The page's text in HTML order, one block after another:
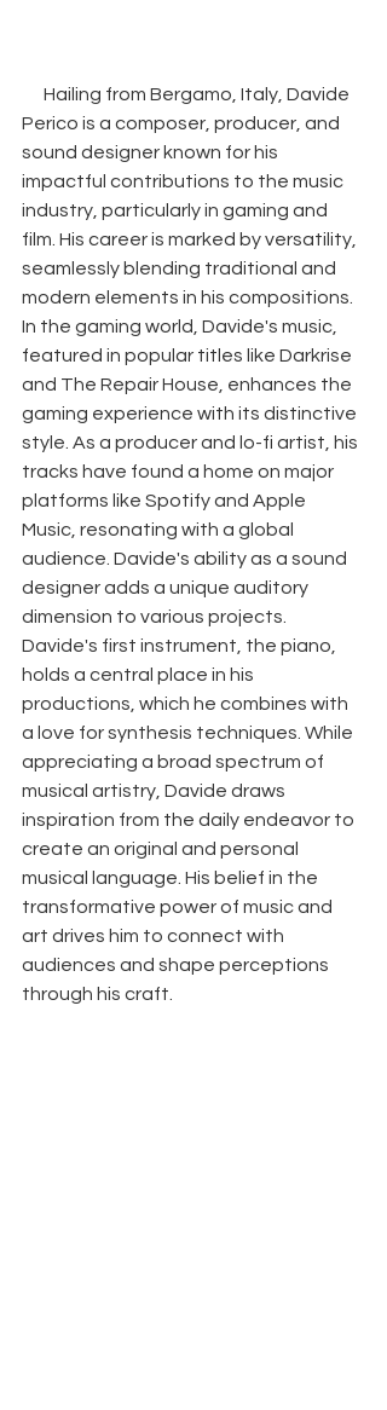
Hailing from Bergamo, Italy, Davide
Perico is a composer, producer, and
sound designer known for his
impactful contributions to the music
industry, particularly in gaming and
film. His career is marked by versatility,
seamlessly blending traditional and
modern elements in his compositions.
In the gaming world, Davide's music,
featured in popular titles like Darkrise
and The Repair House, enhances the
gaming experience with its distinctive
style. As a producer and lo-fi artist, his
tracks have found a home on major
platforms like Spotify and Apple
Music, resonating with a global
audience. Davide's ability as a sound
designer adds a unique auditory
dimension to various projects.
Davide's first instrument, the piano,
holds a central place in his
productions, which he combines with
a love for synthesis techniques. While
appreciating a broad spectrum of
musical artistry, Davide draws
inspiration from the daily endeavor to
create an original and personal
musical language. His belief in the
transformative power of music and
art drives him to connect with
audiences and shape perceptions
through his craft.